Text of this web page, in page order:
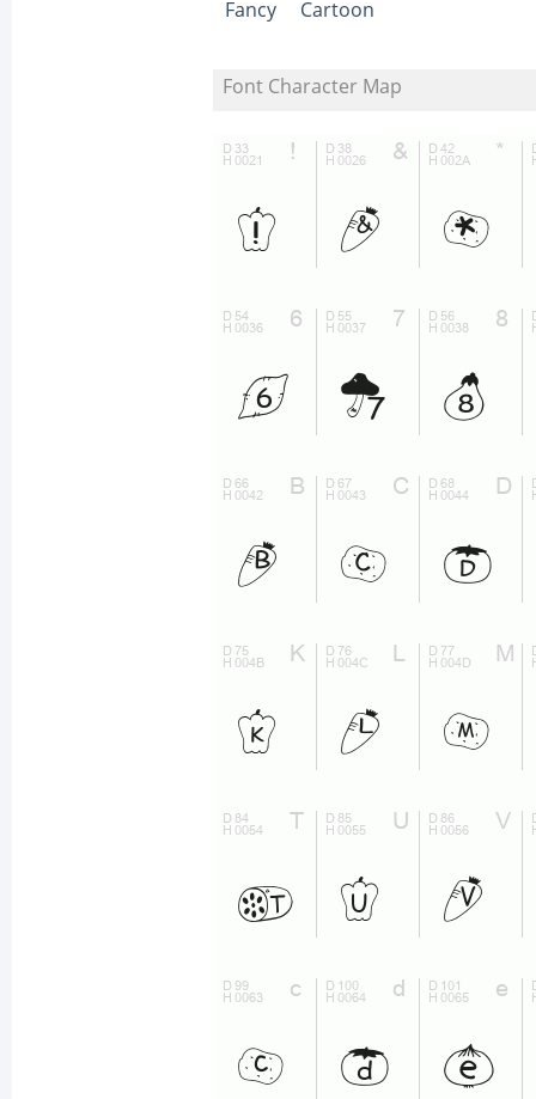
Fancy Cartoon
Font Character Map